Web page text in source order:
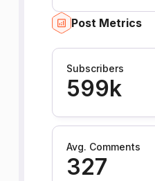
Post Metrics
Subscribers
599k
Avg. Comments
327